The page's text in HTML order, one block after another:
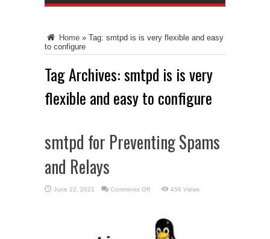
Home » Tag: smtpd is is very flexible and easy
to configure
Tag Archives:smtpd is is very
flexible and easy to configure
smtpd for Preventing Spams
and Relays
June 22, 2021 Comments Offon
and
Relays
456 Views